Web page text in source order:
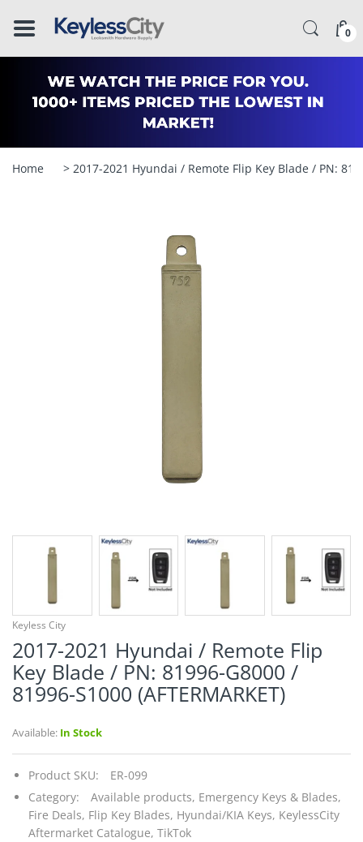
â–
¡
0
Home > 2017-2021 Hyundai / Remote Flip Key Blade / PN:
Keyless City
2017-2021 Hyundai / Remote Flip
Key Blade / PN: 81996-G8000 /
81996-S1000 (AFTERMARKET)
Available: In Stock
Product SKU:
ER-099
Category:
Available products, Emergency Keys & Blades,
Fire Deals, Flip Key Blades, Hyundai/KIA Keys, KeylessCity
Aftermarket Catalogue, TikTok